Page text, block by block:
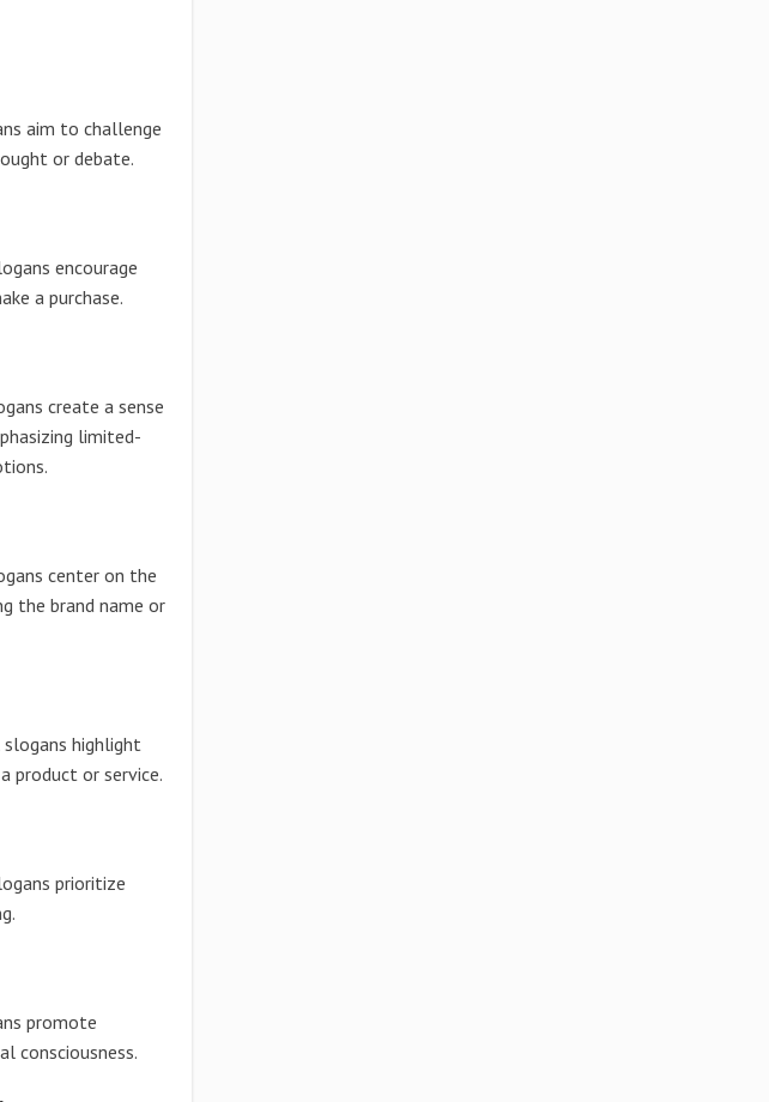
aim to challenge
or debate.
encourage
a purchase.
create a sense
limited-
center on the
the brand name or
highlight
product or service.
prioritize
promote
consciousness.